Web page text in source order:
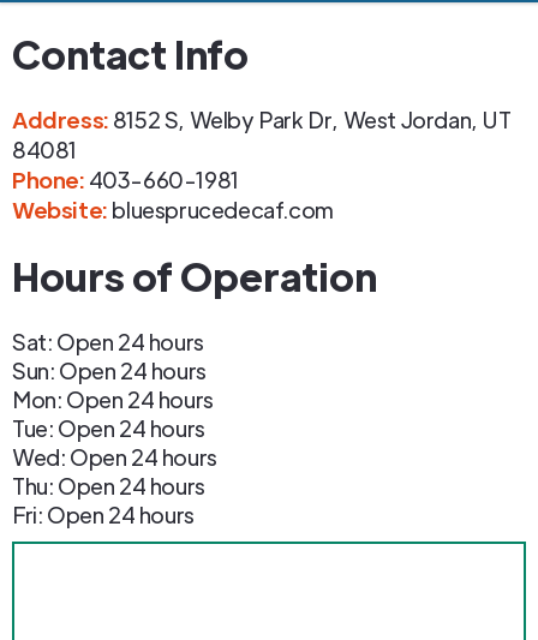
Contact Info
Address: 8152 S, Welby Park Dr, West Jordan, UT
84081
Phone: 403-660-1981
Website: bluesprucedecaf.com
Hours of Operation
Sat: Open 24 hours
Sun: Open 24 hours
Mon: Open 24 hours
Tue: Open 24 hours
Wed: Open 24 hours
Thu: Open 24 hours
Fri: Open 24 hours